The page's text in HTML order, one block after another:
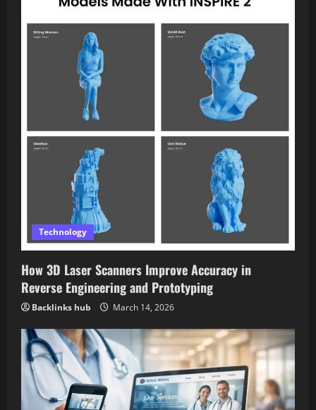
Technology
How 3D Laser Scanners Improve Accuracy in
Reverse Engineering and Prototyping
Backlinks hub March 14, 2026